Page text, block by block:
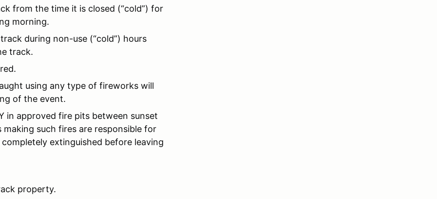
from the time it is closed (“cold”) for
morning.
during non-use (“cold”) hours
track.
using any type of fireworks will
of the event.
in approved fire pits between sunset
such fires are responsible for
extinguished before leaving
property.